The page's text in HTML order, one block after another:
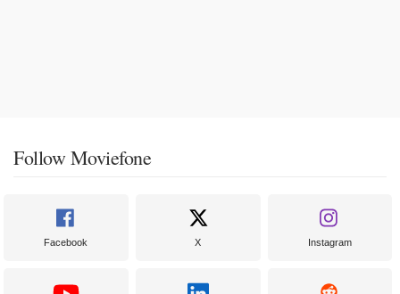
Follow Moviefone
Facebook X Instagram